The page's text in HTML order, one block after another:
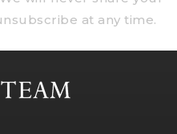
at any time.